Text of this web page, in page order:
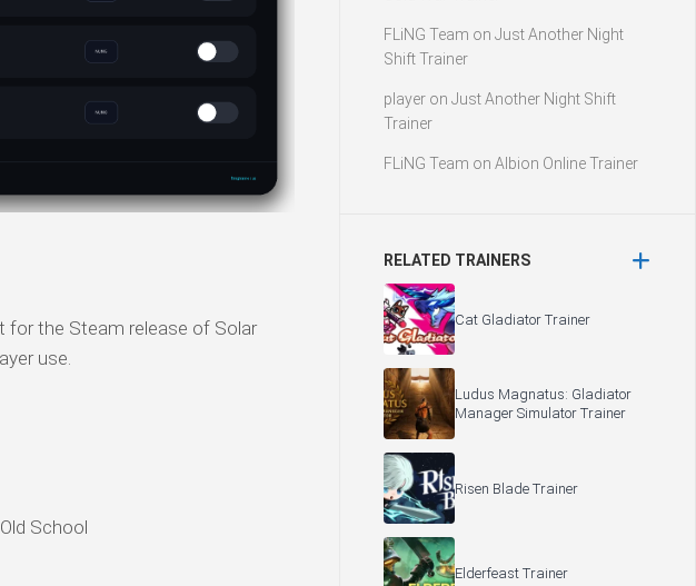
for the Steam release of Solar
use.
School
FLiNG Team on Just Another Night
Shift Trainer
player on Just Another Night Shift
Trainer
FLiNG Team on Albion Online Trainer
RELATED TRAINERS
Cat Gladiator Trainer
Ludus Magnatus: Gladiator
Manager Simulator Trainer
Risen Blade Trainer
Elderfeast Trainer